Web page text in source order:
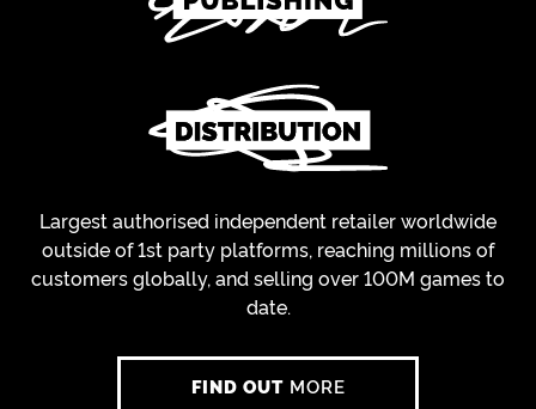
Largest authorised independent retailer worldwide
outside of 1st party platforms, reaching millions of
customers globally, and selling over 100M games to
date.
FIND OUTMORE